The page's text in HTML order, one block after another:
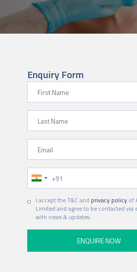
Enquiry Form
Phone Number
I accept the T&C and privacy policyof
Limited and agree to be contacted via
with news & updates.